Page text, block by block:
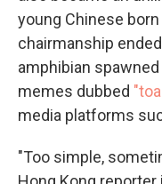
young Chinese
chairmanship
amphibian
memes dubbed
media platforms
"Too simple,